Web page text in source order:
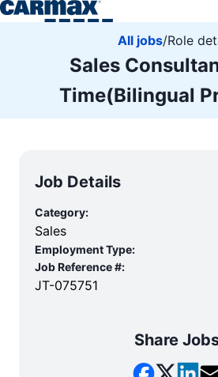
All jobs/Role
Sales
Time(Bilingual
Job Details
Category:
Sales
Employment Type:
Job Reference #:
JT-075751
Share